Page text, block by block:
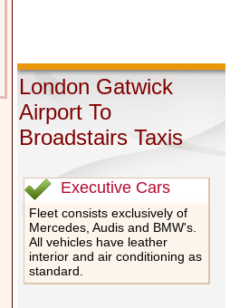
London Gatwick
Airport To
Broadstairs Taxis
Executive Cars
Fleet consists exclusively of
Mercedes, Audis and BMW's.
All vehicles have leather
interior and air conditioning as
standard.